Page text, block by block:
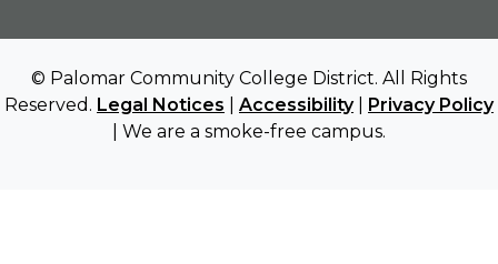
© Palomar Community College District. All Rights
Reserved. Legal Notices Accessibility| Privacy Policy
| We are a smoke-free campus.